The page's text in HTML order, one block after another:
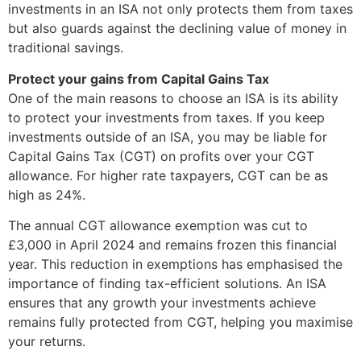
investments in an ISA not only protects them from taxes
but also guards against the declining value of money in
traditional savings.
Protect your gains from Capital Gains Tax
One of the main reasons to choose an ISA is its ability
to protect your investments from taxes. If you keep
investments outside of an ISA, you may be liable for
Capital Gains Tax (CGT) on profits over your CGT
allowance. For higher rate taxpayers, CGT can be as
high as 24%.
The annual CGT allowance exemption was cut to
£3,000 in April 2024 and remains frozen this financial
year. This reduction in exemptions has emphasised the
importance of finding tax-efficient solutions. An ISA
ensures that any growth your investments achieve
remains fully protected from CGT, helping you maximise
your returns.